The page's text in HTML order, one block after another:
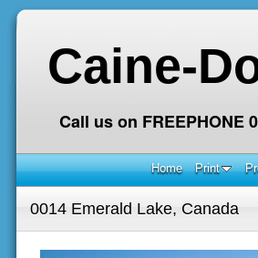
Caine-
Call us on FREEPHONE
Home Print
0014 Emerald Lake, Canada